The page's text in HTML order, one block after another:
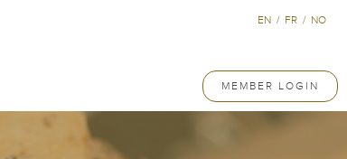
MEMBER LOGIN
EN / FR / NO